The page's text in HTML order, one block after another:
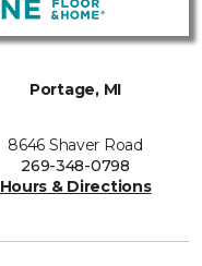
Portage, MI
8646 Shaver Road
269-348-0798
Hours & Directions